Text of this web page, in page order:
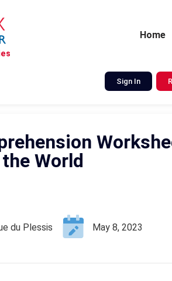
Home
Sign In
World
du Plessis May 8, 2023